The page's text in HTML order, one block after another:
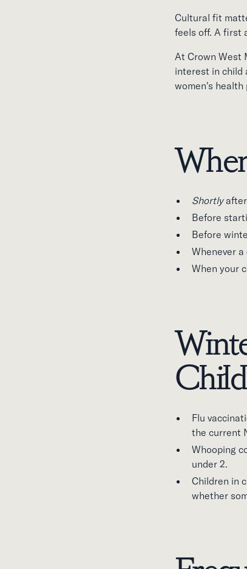
Cultural fit
feels off. A first
At Crown West
interest in child
women's health
Shortly
Before
Before
Whenever
When your
Flu
the current
Whooping
under 2.
Children in
whether